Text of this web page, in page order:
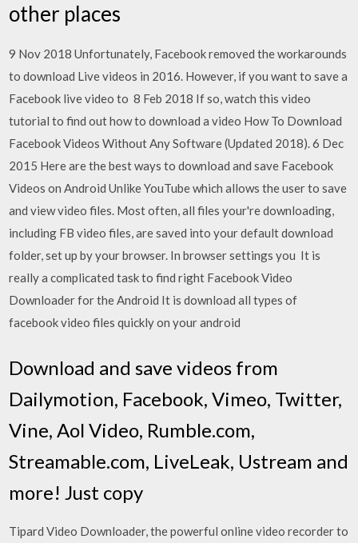
other places
9 Nov 2018 Unfortunately, Facebook removed the workarounds
to download Live videos in 2016. However, if you want to save a
Facebook live video to 8 Feb 2018 If so, watch this video
tutorial to find out how to download a video How To Download
Facebook Videos Without Any Software (Updated 2018). 6 Dec
2015 Here are the best ways to download and save Facebook
Videos on Android Unlike YouTube which allows the user to save
and view video files. Most often, all files your're downloading,
including FB video files, are saved into your default download
folder, set up by your browser. In browser settings you It is
really a complicated task to find right Facebook Video
Downloader for the Android It is download all types of
facebook video files quickly on your android
Download and save videos from
Dailymotion, Facebook, Vimeo, Twitter,
Vine, Aol Video, Rumble.com,
Streamable.com, LiveLeak, Ustream and
more! Just copy
Tipard Video Downloader, the powerful online video recorder to